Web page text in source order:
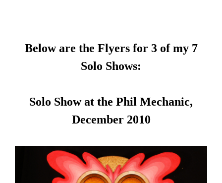
Below are the Flyers for 3 of my 7
Solo Shows:
Solo Show at the Phil Mechanic,
December 2010